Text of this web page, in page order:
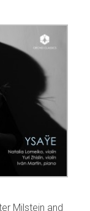
Milstein and